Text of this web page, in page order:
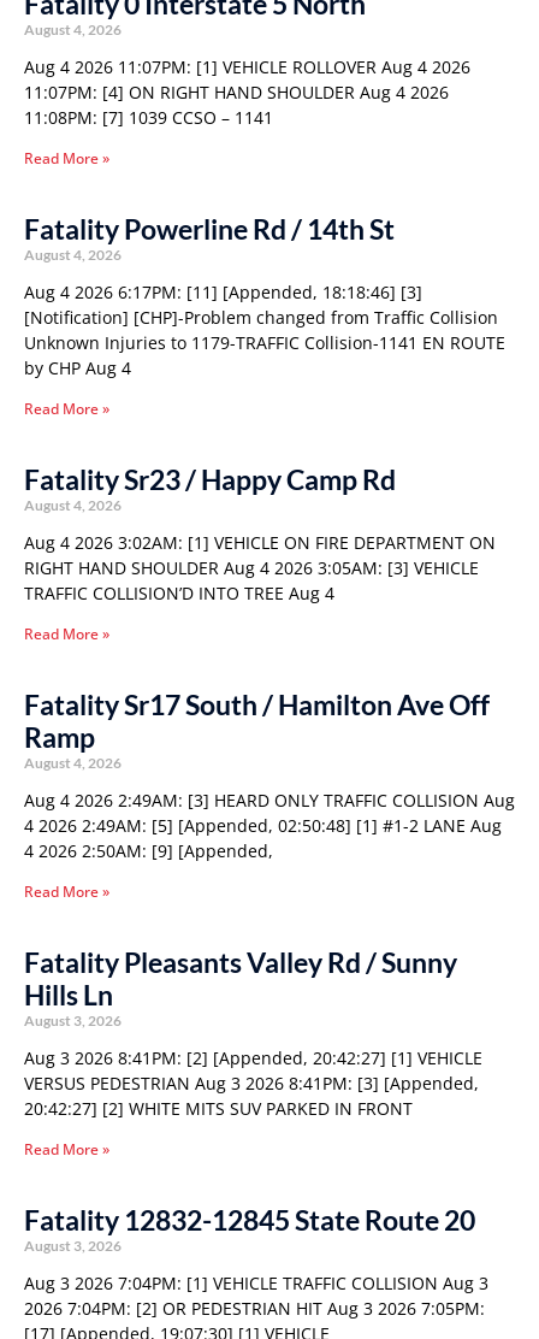
August 4, 2026
Aug 4 2026 11:07PM: [1] VEHICLE ROLLOVER Aug 4 2026
11:07PM: [4] ON RIGHT HAND SHOULDER Aug 4 2026
11:08PM: [7] 1039 CCSO – 1141
Read More »
Fatality Powerline Rd / 14th St
August 4, 2026
Aug 4 2026 6:17PM: [11] [Appended, 18:18:46] [3]
[Notification] [CHP]-Problem changed from Traffic Collision
Unknown Injuries to 1179-TRAFFIC Collision-1141 EN ROUTE
by CHP Aug 4
Read More »
Fatality Sr23 / Happy Camp Rd
August 4, 2026
Aug 4 2026 3:02AM: [1] VEHICLE ON FIRE DEPARTMENT ON
RIGHT HAND SHOULDER Aug 4 2026 3:05AM: [3] VEHICLE
TRAFFIC COLLISION’D INTO TREE Aug 4
Read More »
Fatality Sr17 South / Hamilton Ave Off
Ramp
August 4, 2026
Aug 4 2026 2:49AM: [3] HEARD ONLY TRAFFIC COLLISION Aug
4 2026 2:49AM: [5] [Appended, 02:50:48] [1] #1-2 LANE Aug
4 2026 2:50AM: [9] [Appended,
Read More »
Fatality Pleasants Valley Rd / Sunny
Hills Ln
August 3, 2026
Aug 3 2026 8:41PM: [2] [Appended, 20:42:27] [1] VEHICLE
VERSUS PEDESTRIAN Aug 3 2026 8:41PM: [3] [Appended,
20:42:27] [2] WHITE MITS SUV PARKED IN FRONT
Read More »
Fatality 12832-12845 State Route 20
August 3, 2026
Aug 3 2026 7:04PM: [1] VEHICLE TRAFFIC COLLISION Aug 3
2026 7:04PM: [2] OR PEDESTRIAN HIT Aug 3 2026 7:05PM:
[17] [Appended, 19:07:30] [1] VEHICLE